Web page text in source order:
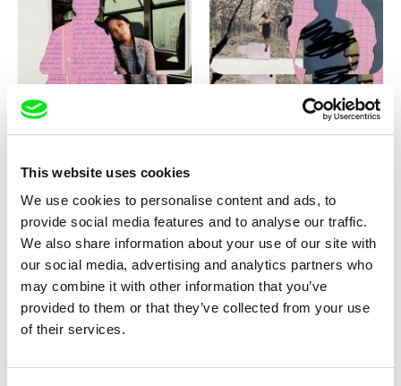
This website uses cookies
We use cookies to personalise content and ads, to
provide social media features and to analyse our traffic.
We also share information about your use of our site with
our social media, advertising and analytics partners who
may combine it with other information that you’ve
provided to them or that they’ve collected from your use
of their services.
Diana Cam Van Nguyen